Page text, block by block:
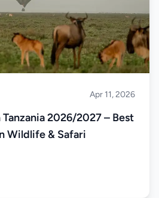
Apr 11, 2026
2026/2027 – Best
Wildlife & Safari